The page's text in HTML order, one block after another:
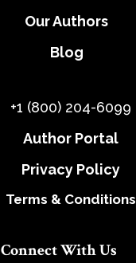
Our Authors
Blog
+1 (800) 204-6099
Author Portal
Privacy Policy
Terms & Conditions
Connect With Us